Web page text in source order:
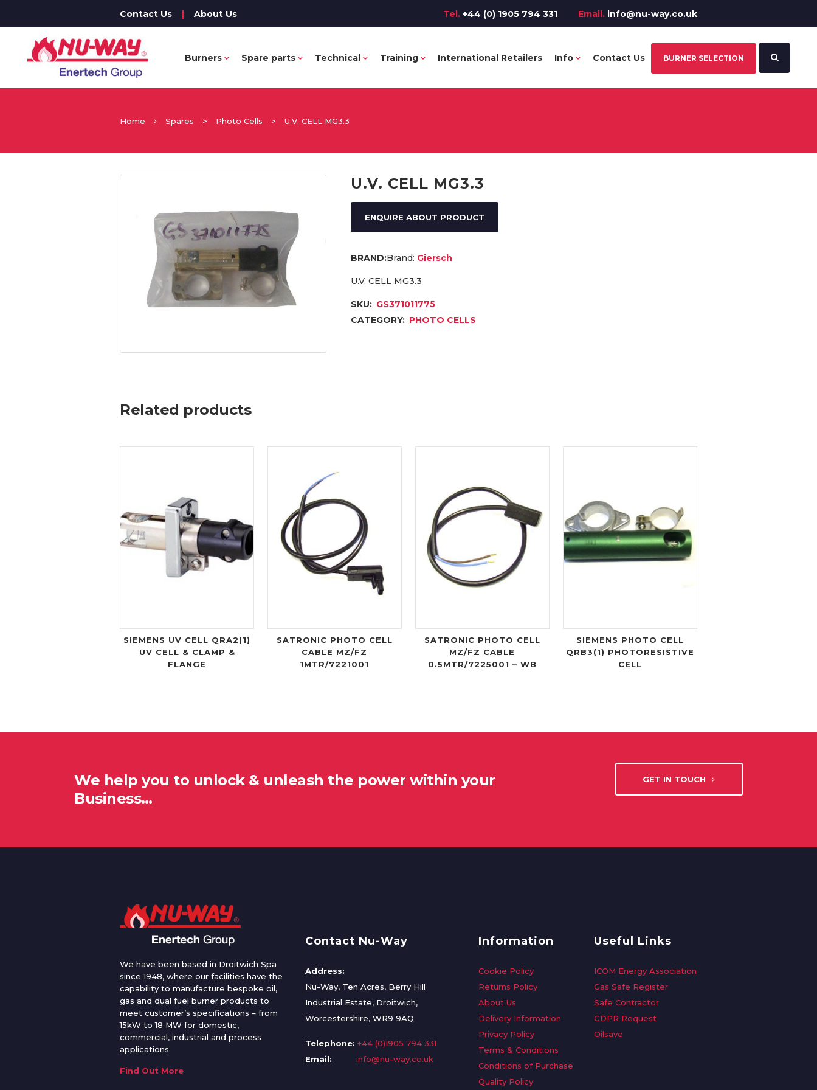
Contact Us | About Us Tel. +44 (0) 1905 794 331 Email. info@nu-way.co.uk
Burners Spare parts Technical Training International Retailers Info Contact Us BURNER SELECTION
Home Spares > Photo Cells > U.V. CELL MG3.3
U.V. CELL MG3.3
ENQUIRE ABOUT PRODUCT
Brand: Giersch
U.V. CELL MG3.3
SKU: GS371011775
CATEGORY: PHOTO CELLS
Related products
SIEMENS UV CELL QRA2(1)
UV CELL & CLAMP &
FLANGE
SATRONIC PHOTO CELL
CABLE MZ/FZ
1MTR/7221001
SATRONIC PHOTO CELL
MZ/FZ CABLE
0.5MTR/7225001 – WB
SIEMENS PHOTO CELL
QRB3(1) PHOTORESISTIVE
CELL
We help you to unlock & unleash the power within your
Business…
GET IN TOUCH
We have been based in Droitwich Spa
since 1948, where our facilities have the
capability to manufacture bespoke oil,
gas and dual fuel burner products to
meet customer’s specifications – from
15kW to 18 MW for domestic,
commercial, industrial and process
applications.
Find Out More
Contact Nu-Way
Address:
Nu-Way, Ten Acres, Berry Hill
Industrial Estate, Droitwich,
Worcestershire, WR9 9AQ
Telephone: +44 (0)1905 794 331
Email:
info@nu-way.co.uk
Information
Cookie Policy
Returns Policy
About Us
Delivery Information
Privacy Policy
Terms & Conditions
Conditions of Purchase
Quality Policy
Useful Links
ICOM Energy Association
Gas Safe Register
Safe Contractor
GDPR Request
Oilsave